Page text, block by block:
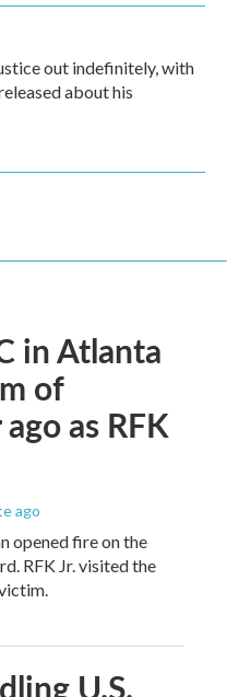
out indefinitely, with
about his
in Atlanta
of
as RFK
ago
opened fire on the
RFK Jr. visited the
U.S.